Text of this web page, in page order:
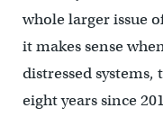
whole larger issue
it makes sense
distressed
eight years since